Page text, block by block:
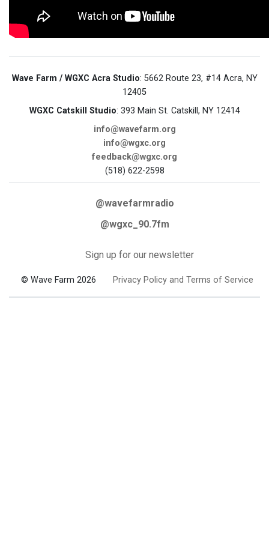
Wave Farm / WGXC Acra Studio: 5662 Route 23, #14 Acra, NY
12405
WGXC Catskill Studio: 393 Main St. Catskill, NY 12414
info@wavefarm.org
info@wgxc.org
feedback@wgxc.org
(518) 622-2598
@wavefarmradio
@wgxc_90.7fm
Sign up for our newsletter
© Wave Farm 2026 Privacy Policy and Terms of Service